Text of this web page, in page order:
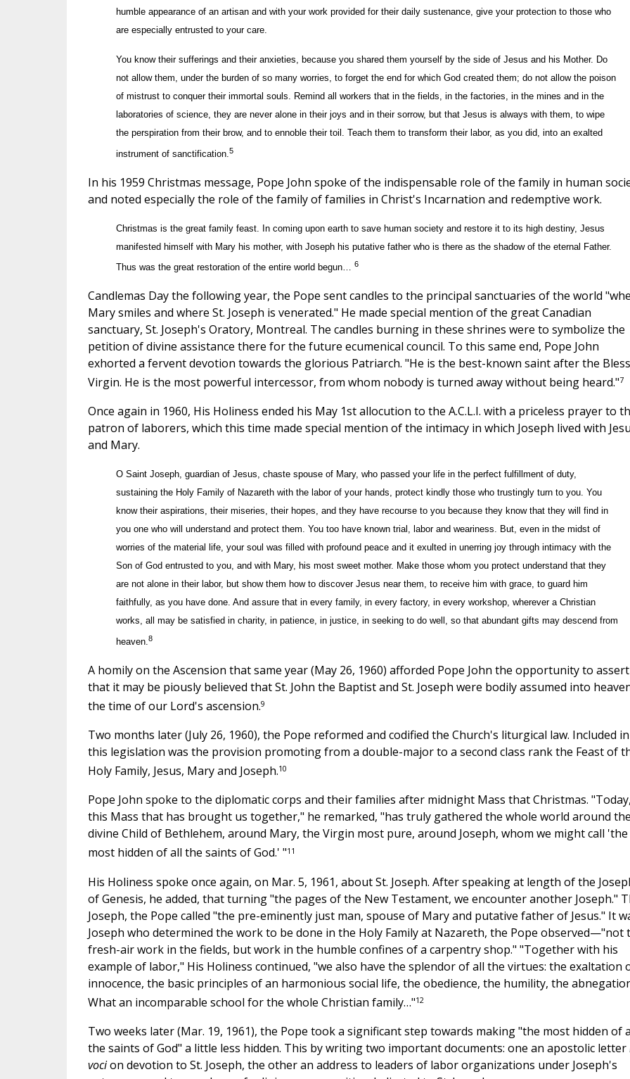
humble appearance of an artisan and with your work provided for their daily sustenance, give your protection to those who
are especially entrusted to your care.
You know their sufferings and their anxieties, because you shared them yourself by the side of Jesus and his Mother. Do
not allow them, under the burden of so many worries, to forget the end for which God created them; do not allow the poison
of mistrust to conquer their immortal souls. Remind all workers that in the fields, in the factories, in the mines and in the
laboratories of science, they are never alone in their joys and in their sorrow, but that Jesus is always with them, to wipe
the perspiration from their brow, and to ennoble their toil. Teach them to transform their labor, as you did, into an exalted
instrument of sanctification. 5
In his 1959 Christmas message, Pope John spoke of the indispensable role of the family in human
and noted especially the role of the family of families in Christ's Incarnation and redemptive work.
Christmas is the great family feast. In coming upon earth to save human society and restore it to its high destiny, Jesus
manifested himself with Mary his mother, with Joseph his putative father who is there as the shadow of the eternal Father.
Thus was the great restoration of the entire world begun… 6
Candlemas Day the following year, the Pope sent candles to the principal sanctuaries of the world
Mary smiles and where St. Joseph is venerated." He made special mention of the great Canadian
sanctuary, St. Joseph's Oratory, Montreal. The candles burning in these shrines were to symbolize the
petition of divine assistance there for the future ecumenical council. To this same end, Pope John
exhorted a fervent devotion towards the glorious Patriarch. "He is the best-known saint after the
Virgin. He is the most powerful intercessor, from whom nobody is turned away without being heard."7
Once again in 1960, His Holiness ended his May 1st allocution to the A.C.L.I. with a priceless prayer to
patron of laborers, which this time made special mention of the intimacy in which Joseph lived with
and Mary.
O Saint Joseph, guardian of Jesus, chaste spouse of Mary, who passed your life in the perfect fulfillment of duty,
sustaining the Holy Family of Nazareth with the labor of your hands, protect kindly those who trustingly turn to you. You
know their aspirations, their miseries, their hopes, and they have recourse to you because they know that they will find in
you one who will understand and protect them. You too have known trial, labor and weariness. But, even in the midst of
worries of the material life, your soul was filled with profound peace and it exulted in unerring joy through intimacy with the
Son of God entrusted to you, and with Mary, his most sweet mother. Make those whom you protect understand that they
are not alone in their labor, but show them how to discover Jesus near them, to receive him with grace, to guard him
faithfully, as you have done. And assure that in every family, in every factory, in every workshop, wherever a Christian
works, all may be satisfied in charity, in patience, in justice, in seeking to do well, so that abundant gifts may descend from
heaven. 8
A homily on the Ascension that same year (May 26, 1960) afforded Pope John the opportunity to assert
that it may be piously believed that St. John the Baptist and St. Joseph were bodily assumed into
the time of our Lord's ascension.9
Two months later (July 26, 1960), the Pope reformed and codified the Church's liturgical law. Included in
this legislation was the provision promoting from a double-major to a second class rank the Feast of
Holy Family, Jesus, Mary and Joseph.10
Pope John spoke to the diplomatic corps and their families after midnight Mass that Christmas. "Today,
this Mass that has brought us together," he remarked, "has truly gathered the whole world around the
divine Child of Bethlehem, around Mary, the Virgin most pure, around Joseph, whom we might call 'the
most hidden of all the saints of God.' "11
His Holiness spoke once again, on Mar. 5, 1961, about St. Joseph. After speaking at length of the
of Genesis, he added, that turning "the pages of the New Testament, we encounter another Joseph."
Joseph, the Pope called "the pre-eminently just man, spouse of Mary and putative father of Jesus." It
Joseph who determined the work to be done in the Holy Family at Nazareth, the Pope observed—"not
fresh-air work in the fields, but work in the humble confines of a carpentry shop." "Together with his
example of labor," His Holiness continued, "we also have the splendor of all the virtues: the exaltation
innocence, the basic principles of an harmonious social life, the obedience, the humility, the
What an incomparable school for the whole Christian family…"12
Two weeks later (Mar. 19, 1961), the Pope took a significant step towards making "the most hidden of
the saints of God" a little less hidden. This by writing two important documents: one an apostolic letter
vocion devotion to St. Joseph, the other an address to leaders of labor organizations under Joseph's